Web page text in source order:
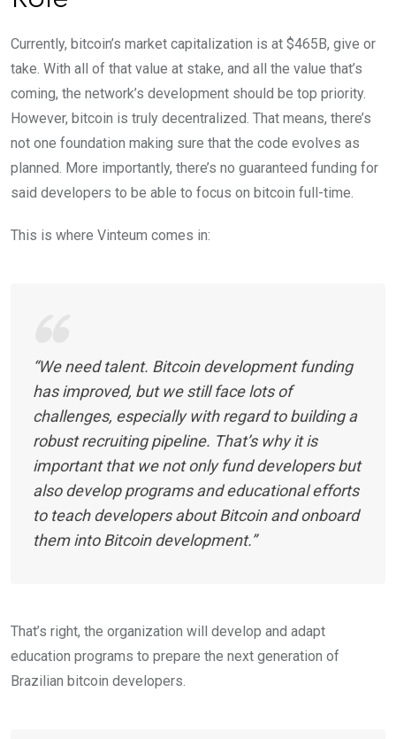
Currently, bitcoin’s market capitalization is at $465B, give or
take. With all of that value at stake, and all the value that’s
coming, the network’s development should be top priority.
However, bitcoin is truly decentralized. That means, there’s
not one foundation making sure that the code evolves as
planned. More importantly, there’s no guaranteed funding for
said developers to be able to focus on bitcoin full-time.
This is where Vinteum comes in:
“We need talent. Bitcoin development funding
has improved, but we still face lots of
challenges, especially with regard to building a
robust recruiting pipeline. That’s why it is
important that we not only fund developers but
also develop programs and educational efforts
to teach developers about Bitcoin and onboard
them into Bitcoin development.”
That’s right, the organization will develop and adapt
education programs to prepare the next generation of
Brazilian bitcoin developers.